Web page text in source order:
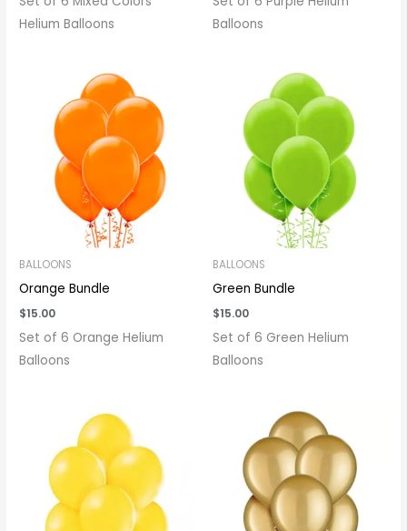
Helium Balloons
Balloons
BALLOONS
Orange Bundle
$15.00
Set of 6 Orange Helium
Balloons
BALLOONS
Green Bundle
$15.00
Set of 6 Green Helium
Balloons